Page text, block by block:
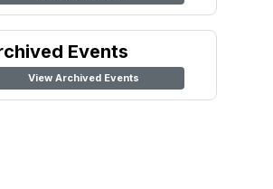
Events
View Archived Events